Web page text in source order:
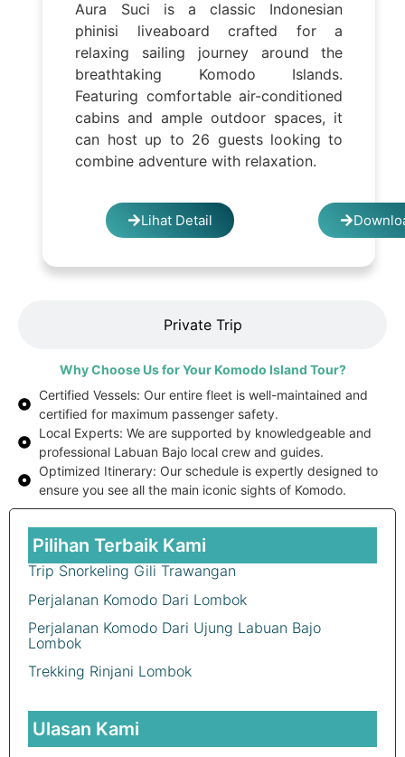
Private Trip
Aura Suci is a classic Indonesian
phinisi liveaboard crafted for a
relaxing sailing journey around the
breathtaking Komodo Islands.
Featuring comfortable air-conditioned
cabins and ample outdoor spaces, it
can host up to 26 guests looking to
combine adventure with relaxation.
Lihat Detail
Why Choose Us for Your Komodo Island Tour?
Certified Vessels: Our entire fleet is well-maintained and
certified for maximum passenger safety.
Local Experts: We are supported by knowledgeable and
professional Labuan Bajo local crew and guides.
Optimized Itinerary: Our schedule is expertly designed to
ensure you see all the main iconic sights of Komodo.
Pilihan Terbaik Kami
Trip Snorkeling Gili Trawangan
Perjalanan Komodo Dari Lombok
Perjalanan Komodo Dari Ujung Labuan Bajo
Lombok
Trekking Rinjani Lombok
Ulasan Kami